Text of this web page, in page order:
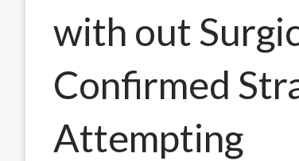
with out
Confirmed
Attempting